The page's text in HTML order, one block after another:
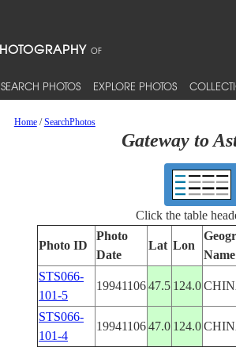
SEARCH PHOTOS EXPLORE PHOTOS
Home/SearchPhotos
Gateway to
Click the table
Photo ID
Photo
Date
Lat Lon
Name
STS066-
101-5
1994110647.5 124.0
STS066-
101-4
1994110647.0 124.0